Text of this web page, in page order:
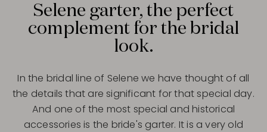
Selene garter, the perfect
complement for the bridal
look.
In the bridal line of Selene we have thought of all
the details that are significant for that special day.
And one of the most special and historical
accessories is the bride's garter. It is a very old